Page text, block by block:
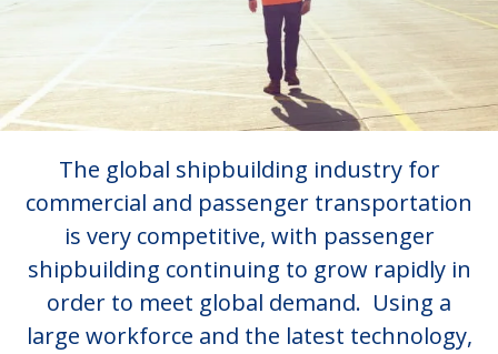
The global shipbuilding industry for
commercial and passenger transportation
is very competitive, with passenger
shipbuilding continuing to grow rapidly in
order to meet global demand. Using a
large workforce and the latest technology,